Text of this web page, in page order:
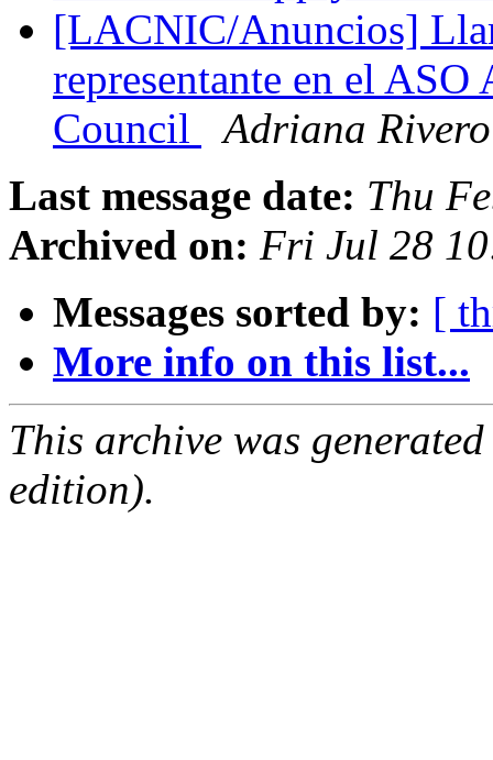
[LACNIC/Anuncios]
representante en el
Council
Adriana Rivero
Last message date: Thu
Archived on: Fri Jul 28
Messages sorted by: [
More info on this list...
This archive was
edition).